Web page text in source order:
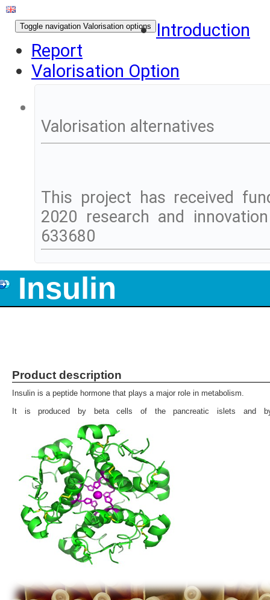
Toggle navigation Valorisation options
Introduction
Report
Valorisation Option
Valorisation alternatives
This project has received
2020 research and
633680
Insulin
Product description
Insulin is a peptide hormone that plays a major role in metabolism.
It is produced by beta cells of the pancreatic islets and